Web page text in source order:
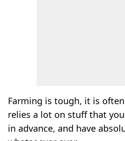
Farming is tough, it is
relies a lot on stuff that
in advance, and have